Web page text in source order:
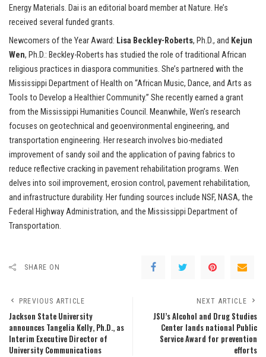
Energy Materials. Dai is an editorial board member at Nature. He’s
received several funded grants.
Newcomers of the Year Award: Lisa Beckley-Roberts, Ph.D., and Kejun
Wen, Ph.D.: Beckley-Roberts has studied the role of traditional African
religious practices in diaspora communities. She’s partnered with the
Mississippi Department of Health on “African Music, Dance, and Arts as
Tools to Develop a Healthier Community.” She recently earned a grant
from the Mississippi Humanities Council. Meanwhile, Wen’s research
focuses on geotechnical and geoenvironmental engineering, and
transportation engineering. Her research involves bio-mediated
improvement of sandy soil and the application of paving fabrics to
reduce reflective cracking in pavement rehabilitation programs. Wen
delves into soil improvement, erosion control, pavement rehabilitation,
and infrastructure durability. Her funding sources include NSF, NASA, the
Federal Highway Administration, and the Mississippi Department of
Transportation.
SHARE ON
PREVIOUS ARTICLE
Jackson State University
announces Tangelia Kelly, Ph.D., as
Interim Executive Director of
University Communications
NEXT ARTICLE
JSU’s Alcohol and Drug Studies
Center lands national Public
Service Award for prevention
efforts